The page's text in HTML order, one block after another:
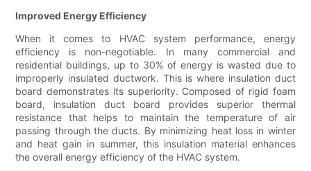
Improved Energy Efficiency
When it comes to HVAC system performance, energy
efficiency is non-negotiable. In many commercial and
residential buildings, up to 30% of energy is wasted due to
improperly insulated ductwork. This is where insulation duct
board demonstrates its superiority. Composed of rigid foam
board, insulation duct board provides superior thermal
resistance that helps to maintain the temperature of air
passing through the ducts. By minimizing heat loss in winter
and heat gain in summer, this insulation material enhances
the overall energy efficiency of the HVAC system.